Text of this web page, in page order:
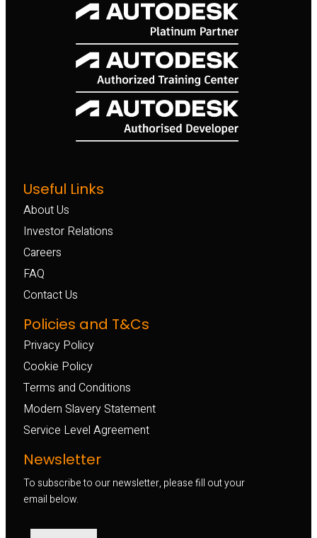
Useful Links
About Us
Investor Relations
Careers
FAQ
Contact Us
Policies and T&Cs
Privacy Policy
Cookie Policy
Terms and Conditions
Modern Slavery Statement
Service Level Agreement
Newsletter
To subscribe to our newsletter, please fill out your
email below.